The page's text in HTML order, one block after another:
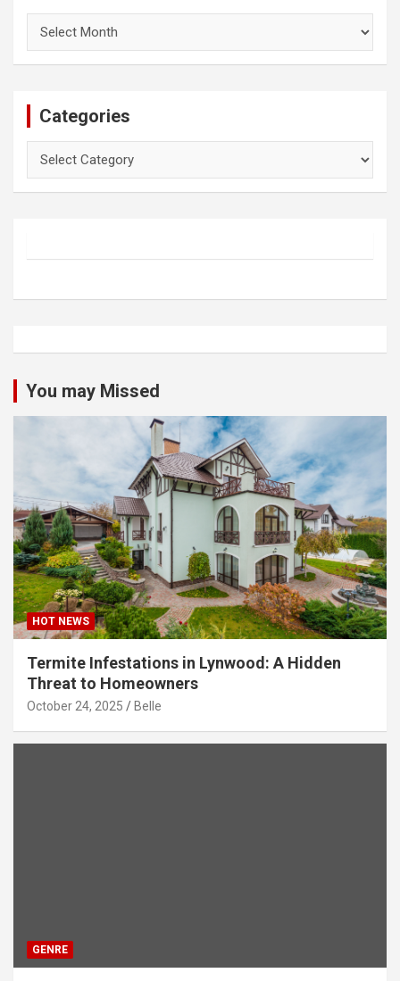
Categories
You may Missed
HOT NEWS
Termite Infestations in Lynwood: A Hidden
Threat to Homeowners
October 24, 2025 Belle
GENRE